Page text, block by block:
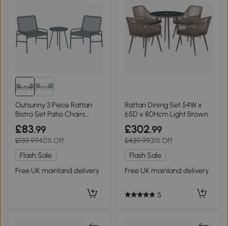
Outsunny 3 Piece Rattan
Bistro Set Patio Chairs
Table Dark Grey
£83.99
£139.9940% Off
Flash Sale
Free UK mainland delivery
Rattan Dining Set 54W x
65D x 80Hcm Light Brown
£302.99
£439.9931% Off
Flash Sale
Free UK mainland delivery
5